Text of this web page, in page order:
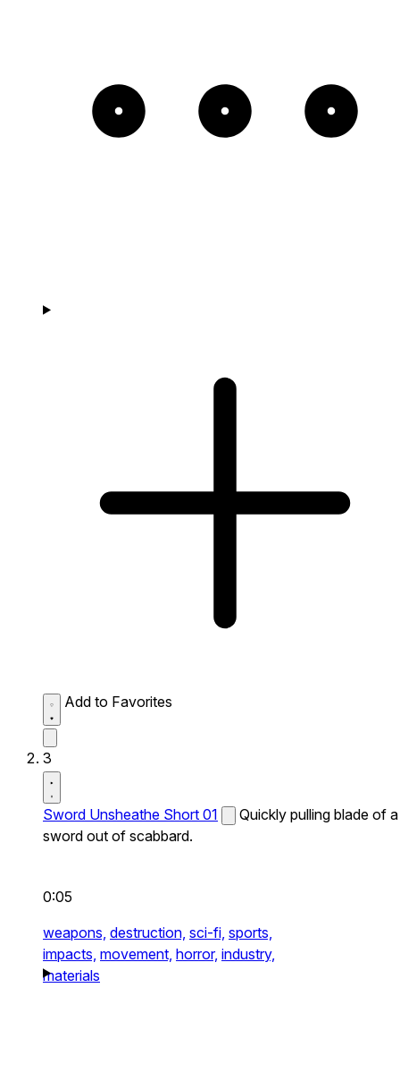
Add to Favorites
3
Sword Unsheathe Short 01
Quickly pulling blade of a
sword out of scabbard.
0:05
weapons, destruction, sci-fi, sports,
impacts, movement, horror, industry,
materials